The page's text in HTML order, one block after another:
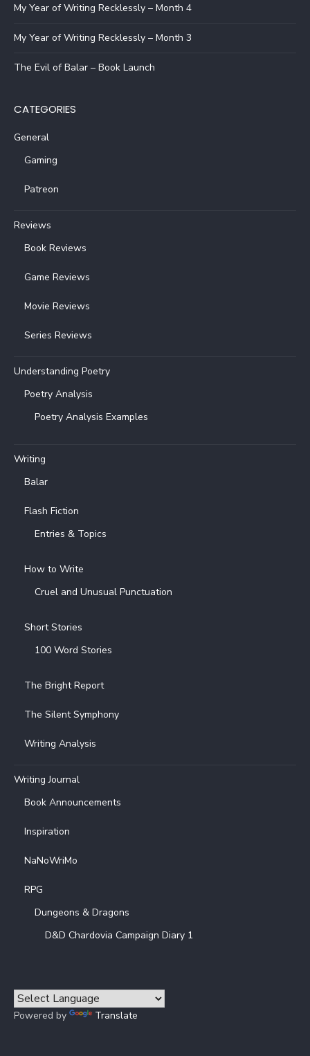
My Year of Writing Recklessly – Month 4
My Year of Writing Recklessly – Month 3
The Evil of Balar – Book Launch
CATEGORIES
General
Gaming
Patreon
Reviews
Book Reviews
Game Reviews
Movie Reviews
Series Reviews
Understanding Poetry
Poetry Analysis
Poetry Analysis Examples
Writing
Balar
Flash Fiction
Entries & Topics
How to Write
Cruel and Unusual Punctuation
Short Stories
100 Word Stories
The Bright Report
The Silent Symphony
Writing Analysis
Writing Journal
Book Announcements
Inspiration
NaNoWriMo
RPG
Dungeons & Dragons
D&D Chardovia Campaign Diary 1
Powered by Translate